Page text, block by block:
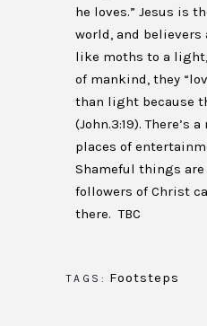
he loves.” Jesus is
world, and believers
like moths to a
of mankind, they
than light because
(John.3:19). There’s
places of
Shameful things are
followers of Christ
there. TBC
TAGS: Footsteps